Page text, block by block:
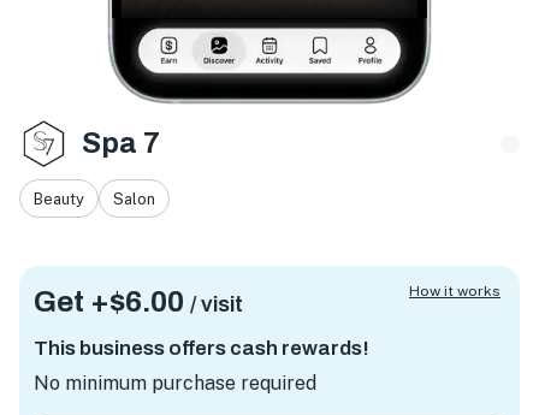
Spa 7
Beauty Salon
Get +$6.00 / visit
This business offers cash rewards!
No minimum purchase required
How it works